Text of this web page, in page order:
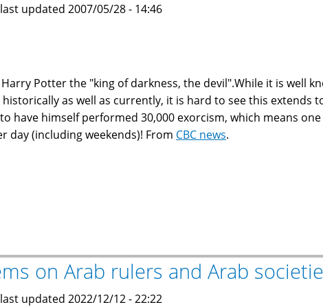
updated 2007/05/28 - 14:46
Potter the "king of darkness, the devil".While it is well
as well as currently, it is hard to see this extends
have himself performed 30,000 exorcism, which means
day (including weekends)! From CBC news.
on Arab rulers and Arab
updated 2022/12/12 - 22:22